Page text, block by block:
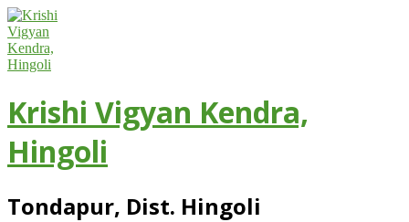
Skip
to
content
Krishi Vigyan Kendra,
Hingoli
Tondapur, Dist. Hingoli